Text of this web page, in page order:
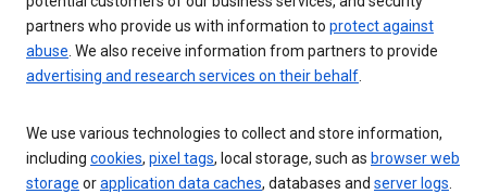
partners who provide us with information to protect against
abuse. We also receive information from partners to provide
advertising and research services on their behalf.
We use various technologies to collect and store information,
including cookies, pixel tags, local storage, such as browser web
storage orapplication data caches, databases and server logs.